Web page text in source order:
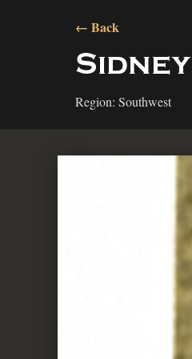
← Back
Region: Southwest